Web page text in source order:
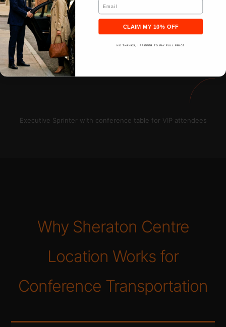
Executive Sprinter with conference table for VIP attendees
Why Sheraton Centre
Location Works for
Conference Transportation
CLAIM MY 10% OFF
NO THANKS, I PREFER TO PAY FULL PRICE